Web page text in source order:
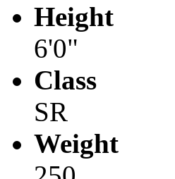
Height
6'0"
Class
SR
Weight